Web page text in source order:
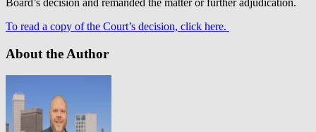
Board’s decision and remanded the matter or further adjudication.
To read a copy of the Court’s decision, click here.
About the Author